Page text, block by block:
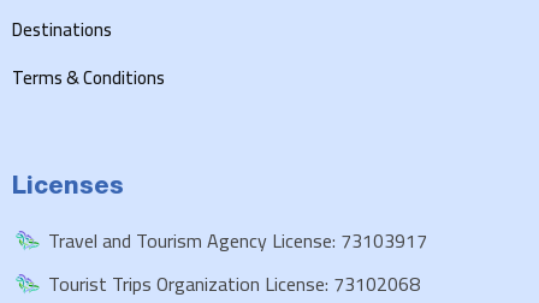
Destinations
Terms & Conditions
Licenses
Travel and Tourism Agency License: 73103917
Tourist Trips Organization License: 73102068